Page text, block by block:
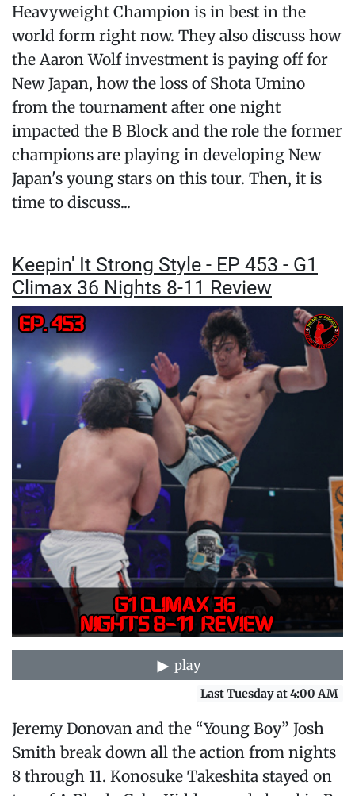
Heavyweight Champion is in best in the
world form right now. They also discuss how
the Aaron Wolf investment is paying off for
New Japan, how the loss of Shota Umino
from the tournament after one night
impacted the B Block and the role the former
champions are playing in developing New
Japan's young stars on this tour. Then, it is
time to discuss...
Keepin' It Strong Style - EP 453 - G1
Climax 36 Nights 8-11 Review
play
Last Tuesday at 4:00 AM
Jeremy Donovan and the “Young Boy” Josh
Smith break down all the action from nights
8 through 11. Konosuke Takeshita stayed on